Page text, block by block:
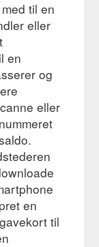
bikes-darwin
The Scooter Shop
All Posts;
Licence; Hire;
read; YES
an end of year
Jackets from
as Sale Ends
com-
til en
eller
en
og
eller
en
til